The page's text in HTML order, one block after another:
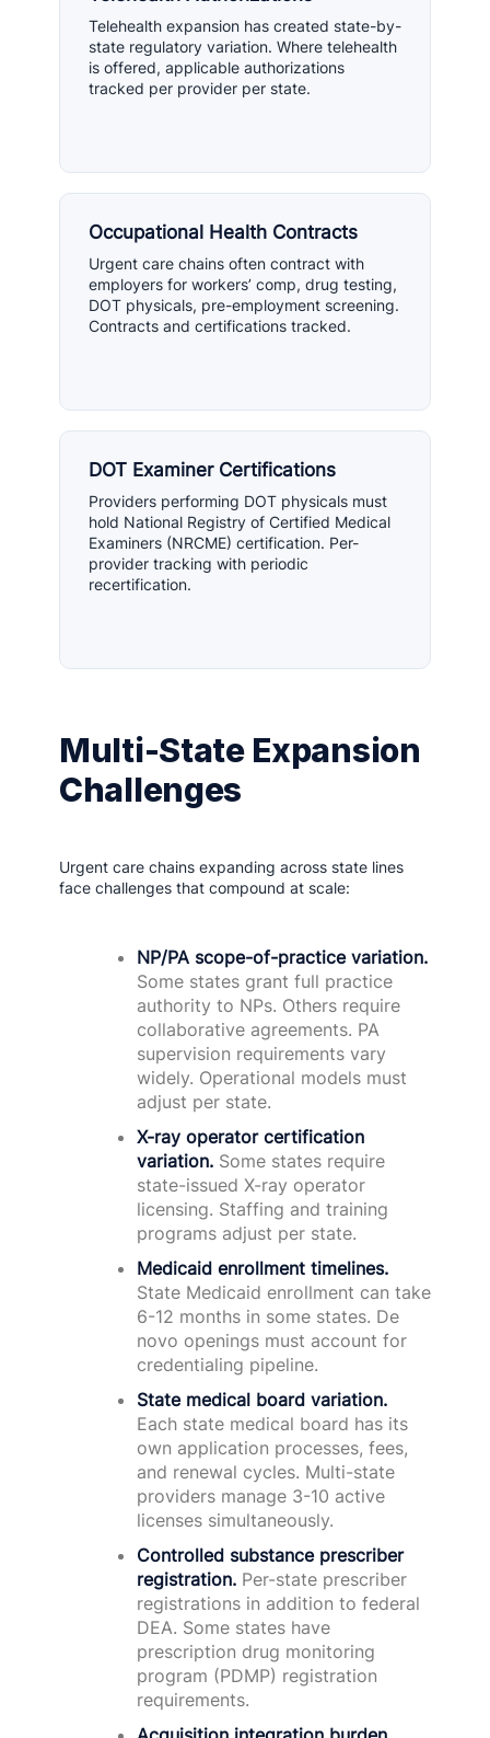
Telehealth expansion has created state-by-
state regulatory variation. Where telehealth
is offered, applicable authorizations
tracked per provider per state.
Occupational Health Contracts
Urgent care chains often contract with
employers for workers’ comp, drug testing,
DOT physicals, pre-employment screening.
Contracts and certifications tracked.
DOT Examiner Certifications
Providers performing DOT physicals must
hold National Registry of Certified Medical
Examiners (NRCME) certification. Per-
provider tracking with periodic
recertification.
Multi-State Expansion
Challenges
Urgent care chains expanding across state lines
face challenges that compound at scale:
NP/PA scope-of-practice variation.
Some states grant full practice
authority to NPs. Others require
collaborative agreements. PA
supervision requirements vary
widely. Operational models must
adjust per state.
X-ray operator certification
variation. Some states require
state-issued X-ray operator
licensing. Staffing and training
programs adjust per state.
Medicaid enrollment timelines.
State Medicaid enrollment can take
6-12 months in some states. De
novo openings must account for
credentialing pipeline.
State medical board variation.
Each state medical board has its
own application processes, fees,
and renewal cycles. Multi-state
providers manage 3-10 active
licenses simultaneously.
Controlled substance prescriber
registration. Per-state prescriber
registrations in addition to federal
DEA. Some states have
prescription drug monitoring
program (PDMP) registration
requirements.